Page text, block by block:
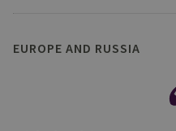
EUROPE AND RUSSIA